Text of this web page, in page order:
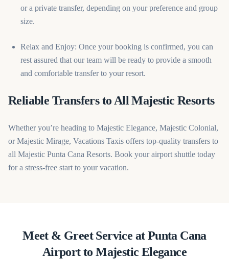
or a private transfer, depending on your preference and group
size.
Relax and Enjoy: Once your booking is confirmed, you can
rest assured that our team will be ready to provide a smooth
and comfortable transfer to your resort.
Reliable Transfers to All Majestic Resorts
Whether you’re heading to Majestic Elegance, Majestic Colonial,
or Majestic Mirage, Vacations Taxis offers top-quality transfers to
all Majestic Punta Cana Resorts. Book your airport shuttle today
for a stress-free start to your vacation.
Meet & Greet Service at Punta Cana
Airport to Majestic Elegance